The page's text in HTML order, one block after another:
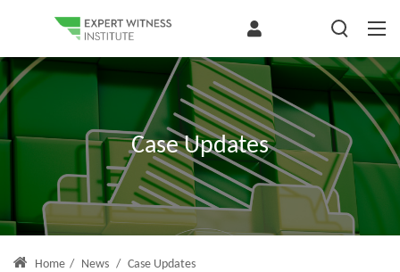
Case Updates
Home / News / Case Updates